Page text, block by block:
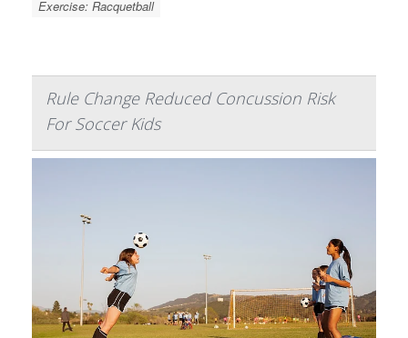
Exercise: Racquetball
Rule Change Reduced Concussion Risk
For Soccer Kids